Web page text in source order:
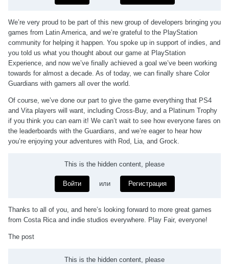
We’re very proud to be part of this new group of developers bringing you
games from Latin America, and we’re grateful to the PlayStation
community for helping it happen. You spoke up in support of indies, and
you told us what you thought about our game at PlayStation
Experience, and now we’ve finally achieved a goal we’ve been working
towards for almost a decade. As of today, we can finally share Color
Guardians with gamers all over the world.
Of course, we’ve done our part to give the game everything that PS4
and Vita players will want, including Cross-Buy, and a Platinum Trophy
if you think you can earn it! We can’t wait to see how everyone fares on
the leaderboards with the Guardians, and we’re eager to hear how
you’re enjoying your adventures with Rod, Lia, and Grock.
This is the hidden content, please
Войти или Регистрация
Thanks to all of you, and here’s looking forward to more great games
from Costa Rica and indie studios everywhere. Play Fair, everyone!
The post
This is the hidden content, please